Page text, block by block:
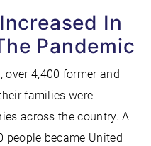
In
Pandemic
over 4,400 former and
families were
across the country. A
people became United